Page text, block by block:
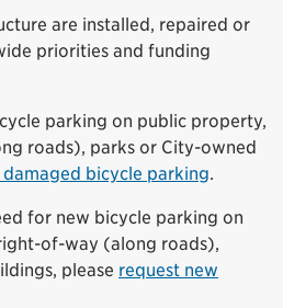
are installed, repaired or
priorities and funding
parking on public property,
roads), parks or City-owned
bicycle parking.
for new bicycle parking on
of-way (along roads),
please request new